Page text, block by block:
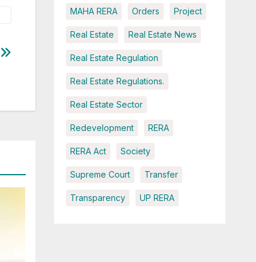
MAHA RERA Orders Project
Real Estate Real Estate News
Real Estate Regulation
Real Estate Regulations.
Real Estate Sector
Redevelopment RERA
RERA Act Society
Supreme Court Transfer
Transparency UP RERA